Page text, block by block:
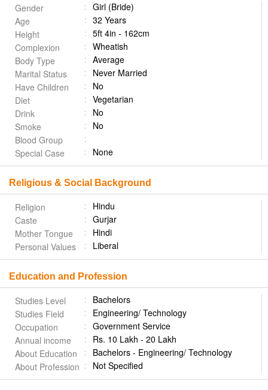
Gender
Girl (Bride)
Age
32 Years
Height
5ft 4in - 162cm
Complexion
Wheatish
Body Type
Average
Marital Status
Never Married
Have Children
No
Diet
Vegetarian
Drink
No
Smoke
No
Blood Group
Special Case
None
Religious & Social Background
Religion
Hindu
Caste
Gurjar
Mother Tongue
Hindi
Personal Values
Liberal
Education and Profession
Studies Level
Bachelors
Studies Field
Engineering/ Technology
Occupation
Government Service
Annual income
Rs. 10 Lakh - 20 Lakh
About Education
Bachelors - Engineering/ Technology
About Profession
Not Specified